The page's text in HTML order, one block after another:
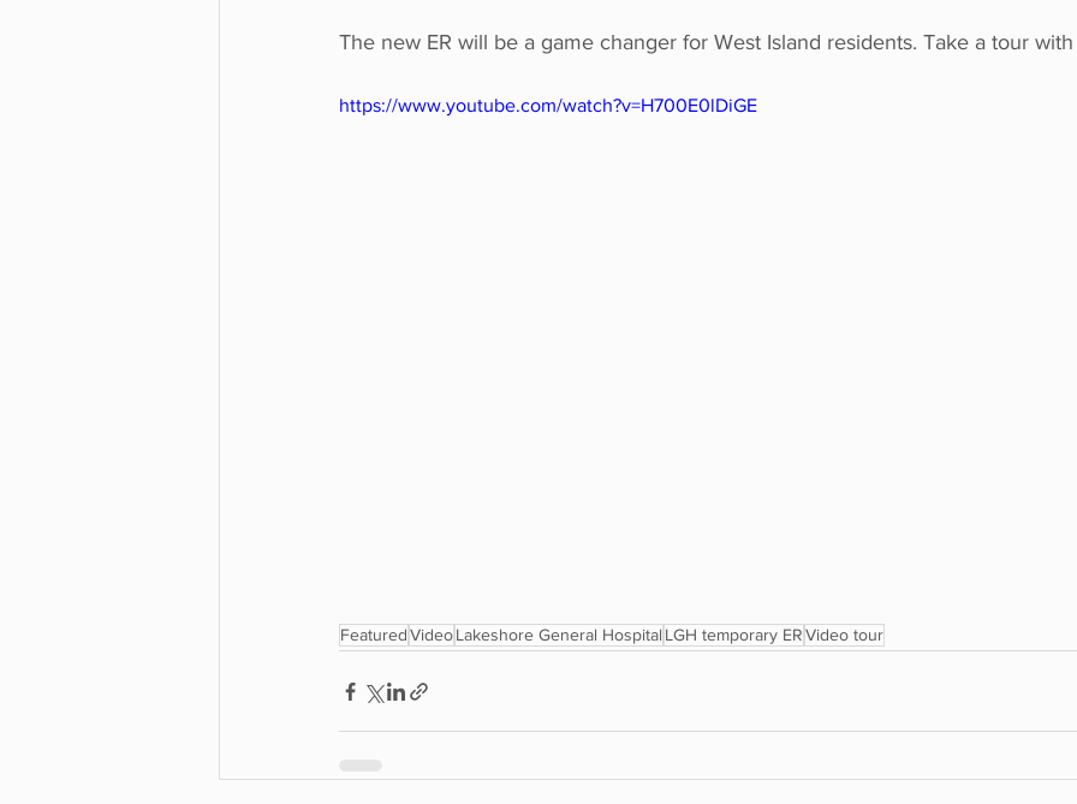
The new ER will be a game changer for West Island residents. Take a tour with
https://www.youtube.com/watch?v=H700E0lDiGE
FeaturedVideoLakeshore General Hospital LGH temporary ERVideo tour